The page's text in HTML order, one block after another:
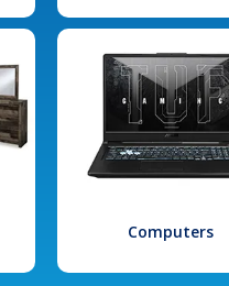
Computers